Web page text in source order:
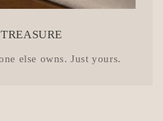
else owns. Just yours.